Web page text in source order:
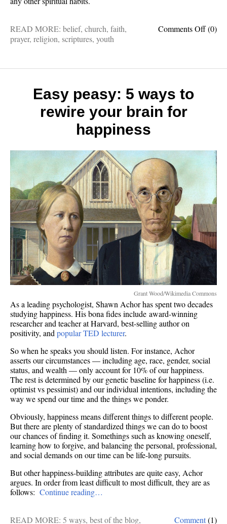
Comments Offon
(0)
READ MORE: belief, church, faith,
prayer, religion, scriptures, youth
Easy peasy: 5 ways to
rewire your brain for
happiness
Grant Wood/Wikimedia Commons
As a leading psychologist, Shawn Achor has spent two decades
studying happiness. His bona fides include award-winning
researcher and teacher at Harvard, best-selling author on
positivity, and popular TED lecturer.
So when he speaks you should listen. For instance, Achor
asserts our circumstances — including age, race, gender, social
status, and wealth — only account for 10% of our happiness.
The rest is determined by our genetic baseline for happiness (i.e.
optimist vs pessimist) and our individual intentions, including the
way we spend our time and the things we ponder.
Obviously, happiness means different things to different people.
But there are plenty of standardized things we can do to boost
our chances of finding it. Somethings such as knowing oneself,
learning how to forgive, and balancing the personal, professional,
and social demands on our time can be life-long pursuits.
But other happiness-building attributes are quite easy, Achor
argues. In order from least difficult to most difficult, they are as
follows: Continue reading…
Comment(1)
READ MORE: 5 ways, best of the blog,